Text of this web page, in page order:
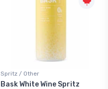
Spritz / Other
Bask White Wine Spritz